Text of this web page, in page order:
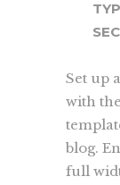
Set up
with
blog.
full